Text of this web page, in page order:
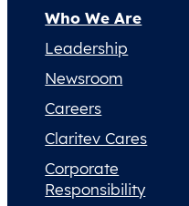
Who We Are
Leadership
Newsroom
Careers
Claritev Cares
Corporate
Responsibility